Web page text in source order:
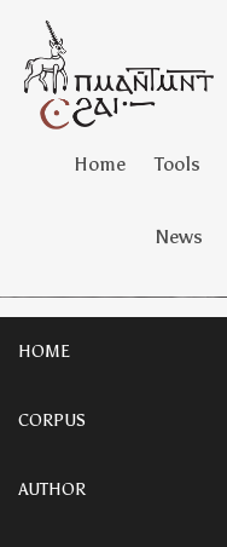
Home Tools
News
HOME
CORPUS
AUTHOR